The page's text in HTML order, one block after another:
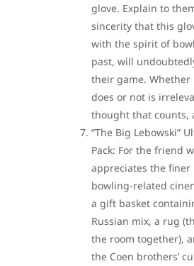
glove. Explain to
sincerity that this
with the spirit of
past, will
their game. Whether
does or not is
thought that counts,
“The Big Lebowski”
Pack: For the friend
appreciates the finer
bowling-related
a gift basket
Russian mix, a rug
the room together),
the Coen brothers’